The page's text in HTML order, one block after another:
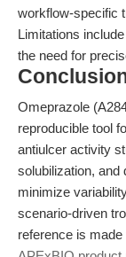
workflow-specific
Limitations
the need for
Omeprazole
reproducible tool
antiulcer activity
solubilization,
minimize
scenario-driven
reference is